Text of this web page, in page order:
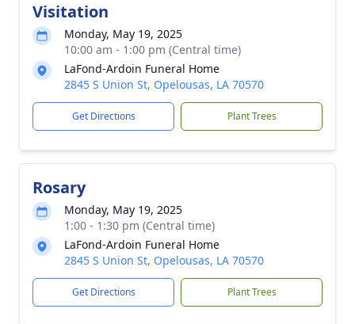
Visitation
Monday, May 19, 2025
10:00 am - 1:00 pm (Central time)
LaFond-Ardoin Funeral Home
2845 S Union St, Opelousas, LA 70570
Get Directions Plant Trees
Rosary
Monday, May 19, 2025
1:00 - 1:30 pm (Central time)
LaFond-Ardoin Funeral Home
2845 S Union St, Opelousas, LA 70570
Get Directions Plant Trees